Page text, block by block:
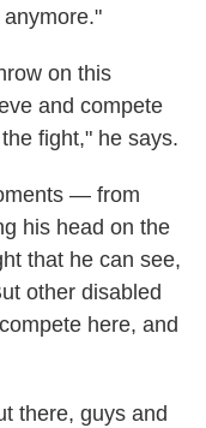
on this
and compete
fight," he says.
— from
his head on the
that he can see,
other disabled
here, and
there, guys and